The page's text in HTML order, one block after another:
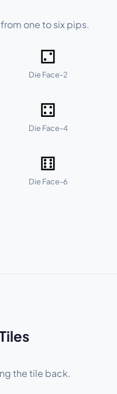
one to six pips.
⚁
Die Face-2
⚃
Die Face-4
⚅
Die Face-6
the tile back.